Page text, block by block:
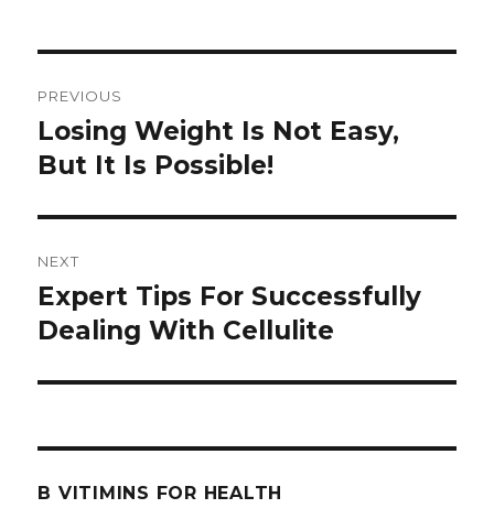
navigation
PREVIOUS
Previous
post:
Losing Weight Is Not Easy,
But It Is Possible!
NEXT
Next
post:
Expert Tips For Successfully
Dealing With Cellulite
B VITIMINS FOR HEALTH